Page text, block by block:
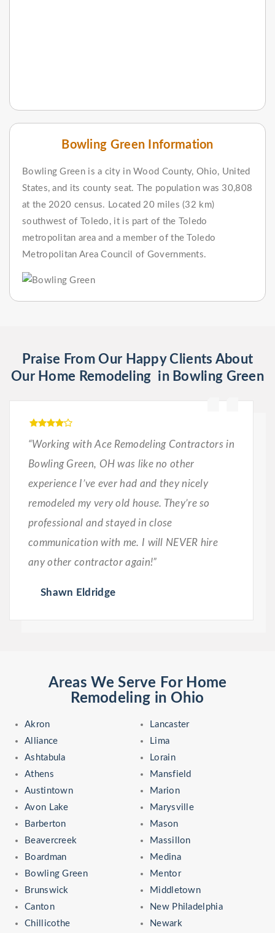
Bowling Green Information
Bowling Green is a city in Wood County, Ohio, United
States, and its county seat. The population was 30,808
at the 2020 census. Located 20 miles (32 km)
southwest of Toledo, it is part of the Toledo
metropolitan area and a member of the Toledo
Metropolitan Area Council of Governments.
Praise From Our Happy Clients About
Our Home Remodeling in Bowling Green
“Working with Ace Remodeling Contractors in
Bowling Green, OH was like no other
experience I’ve ever had and they nicely
remodeled my very old house. They’re so
professional and stayed in close
communication with me. I will NEVER hire
any other contractor again!”
Shawn Eldridge
Areas We Serve For Home
Remodeling in Ohio
Akron
Alliance
Ashtabula
Athens
Austintown
Avon Lake
Barberton
Beavercreek
Boardman
Bowling Green
Brunswick
Canton
Chillicothe
Lancaster
Lima
Lorain
Mansfield
Marion
Marysville
Mason
Massillon
Medina
Mentor
Middletown
New Philadelphia
Newark